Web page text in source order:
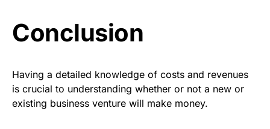
Conclusion
Having a detailed knowledge of costs and revenues
is crucial to understanding whether or not a new or
existing business venture will make money.